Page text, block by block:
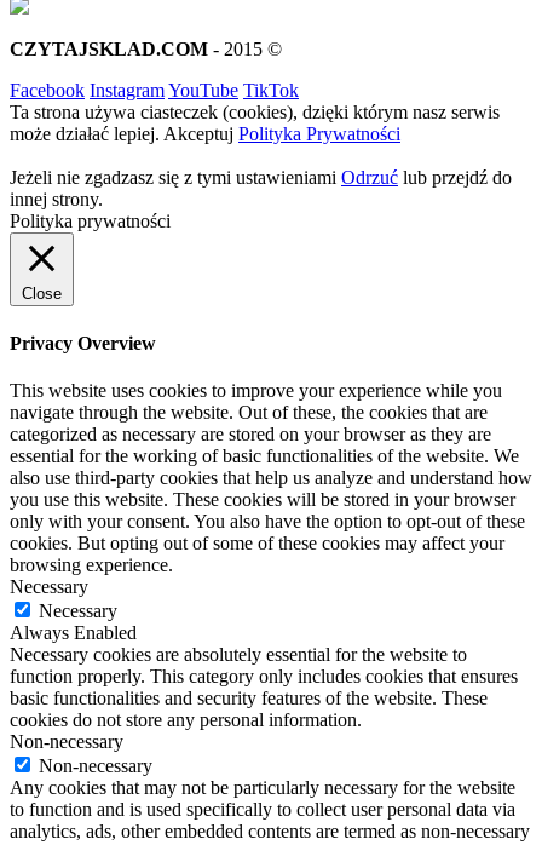
CZYTAJSKLAD.COM - 2015 ©
Facebook InstagramYouTube TikTok
Ta strona używa ciasteczek (cookies), dzięki którym nasz serwis
może działać lepiej. Akceptuj Polityka Prywatności
Jeżeli nie zgadzasz się z tymi ustawieniami Odrzuć lub przejdź do
innej strony.
Polityka prywatności
Close
Privacy Overview
This website uses cookies to improve your experience while you
navigate through the website. Out of these, the cookies that are
categorized as necessary are stored on your browser as they are
essential for the working of basic functionalities of the website. We
also use third-party cookies that help us analyze and understand how
you use this website. These cookies will be stored in your browser
only with your consent. You also have the option to opt-out of these
cookies. But opting out of some of these cookies may affect your
browsing experience.
Necessary
Necessary
Always Enabled
Necessary cookies are absolutely essential for the website to
function properly. This category only includes cookies that ensures
basic functionalities and security features of the website. These
cookies do not store any personal information.
Non-necessary
Non-necessary
Any cookies that may not be particularly necessary for the website
to function and is used specifically to collect user personal data via
analytics, ads, other embedded contents are termed as non-necessary